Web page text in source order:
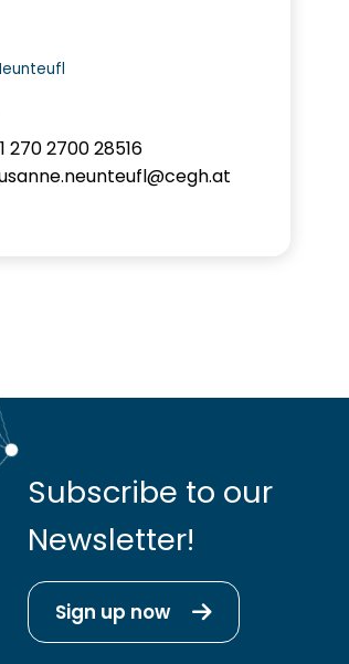
270 2700 28516
Subscribe to our
Newsletter!
Sign up now